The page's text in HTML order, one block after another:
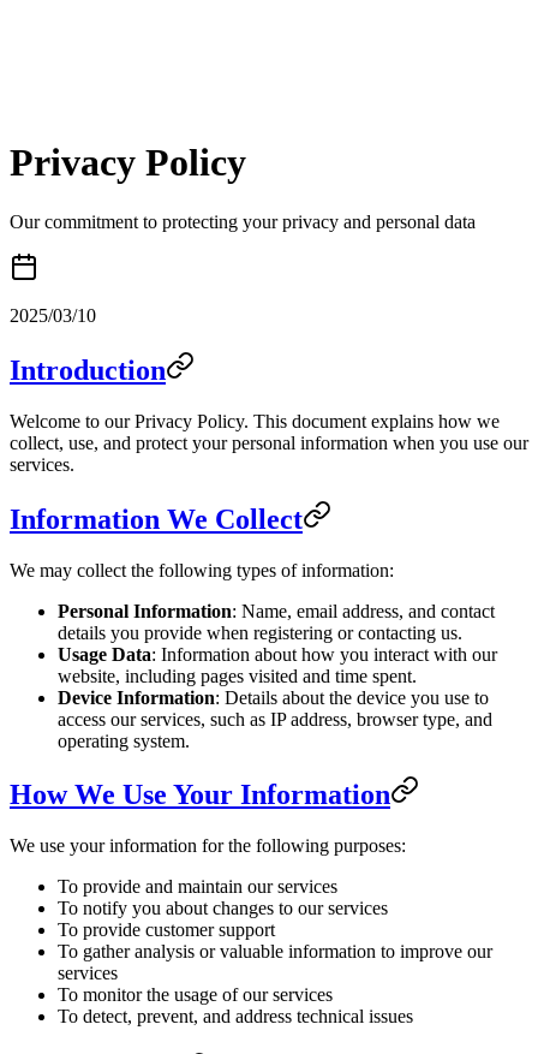
Privacy Policy
Our commitment to protecting your privacy and personal data
2025/03/10
Introduction
Welcome to our Privacy Policy. This document explains how we
collect, use, and protect your personal information when you use our
services.
Information We Collect
We may collect the following types of information:
Personal Information: Name, email address, and contact
details you provide when registering or contacting us.
Usage Data: Information about how you interact with our
website, including pages visited and time spent.
Device Information: Details about the device you use to
access our services, such as IP address, browser type, and
operating system.
How We Use Your Information
We use your information for the following purposes:
To provide and maintain our services
To notify you about changes to our services
To provide customer support
To gather analysis or valuable information to improve our
services
To monitor the usage of our services
To detect, prevent, and address technical issues